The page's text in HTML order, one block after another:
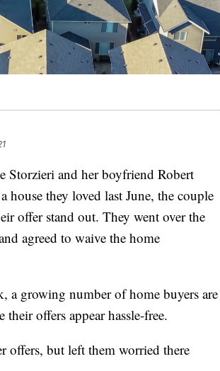
Storzieri and her boyfriend Robert
they loved last June, the couple
offer stand out. They went over the
agreed to waive the home
a growing number of home buyers are
offers appear hassle-free.
offers, but left them worried there